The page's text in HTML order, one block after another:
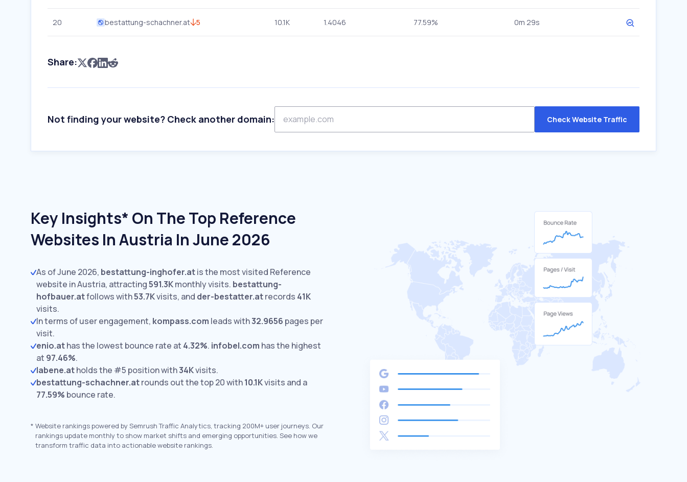
20 bestattung-schachner.at 5 10.1K 1.4046 77.59% 0m 29s
Share:
Not finding your website? Check another domain: Check Website Traffic
Key Insights* On The Top Reference
Websites In Austria In June 2026
As of June 2026, bestattung-inghofer.atis the most visited Reference
website in Austria, attracting591.3Kmonthly visits. bestattung-
hofbauer.atfollows with53.7Kvisits, and der-bestatter.atrecords 41K
visits.
In terms of user engagement, kompass.com leads with32.9656 pages per
visit.
enio.athas the lowest bounce rate at 4.32%. infobel.com has the highest
at 97.46%.
labene.atholds the #5 position with34Kvisits.
bestattung-schachner.atrounds out the top 20 with10.1Kvisits and a
77.59% bounce rate.
* Website rankings powered by Semrush Traffic Analytics, tracking 200M+ user journeys. Our
rankings update monthly to show market shifts and emerging opportunities. See how we
transform traffic data into actionable website rankings.